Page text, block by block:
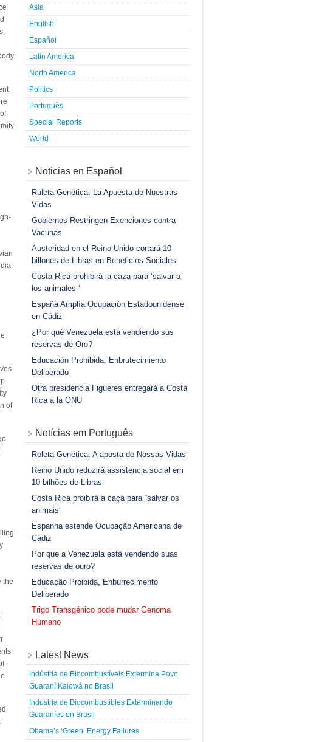
of
the
Asia
English
Español
Latin America
North America
Politics
Português
Special Reports
World
Noticias en Español
Ruleta Genética: La Apuesta de Nuestras
Vidas
Gobiernos Restringen Exenciones contra
Vacunas
Austeridad en el Reino Unido cortará 10
billones de Libras en Beneficios Sociales
Costa Rica prohibirá la caza para ‘salvar a
los animales ‘
España Amplía Ocupación Estadounidense
en Cádiz
¿Por qué Venezuela está vendiendo sus
reservas de Oro?
Educación Prohibida, Enbrutecimiento
Deliberado
Otra presidencia Figueres entregará a Costa
Rica a la ONU
Notícias em Português
Roleta Genética: A aposta de Nossas Vidas
Reino Unido reduzirá assistencia social em
10 bilhões de Libras
Costa Rica proibirá a caça para “salvar os
animais”
Espanha estende Ocupação Americana de
Cádiz
Por que a Venezuela está vendendo suas
reservas de ouro?
Educação Proibida, Enburrecimento
Deliberado
Trigo Transgénico pode mudar Genoma
Humano
Latest News
Indústria de Biocombustíveis Extermina Povo
Guaraní Kaiowá no Brasil
Industria de Biocombustibles Exterminando
Guaraníes en Brasil
Obama’s ‘Green’ Energy Failures